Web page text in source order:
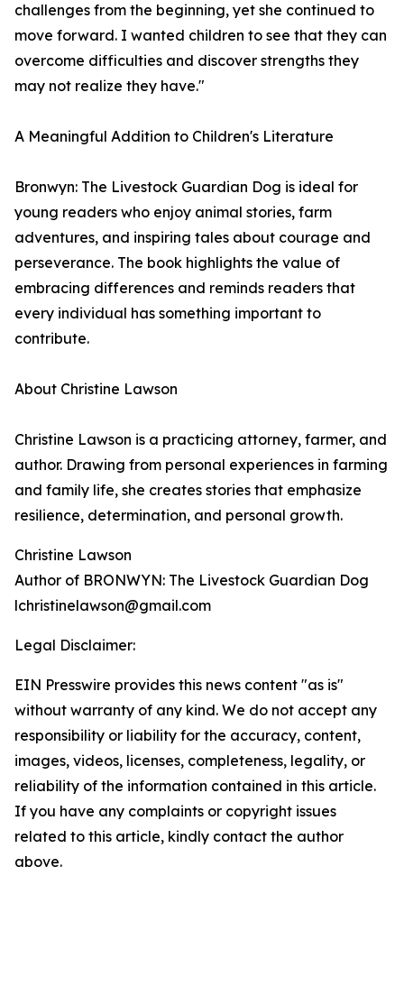
challenges from the beginning, yet she continued to
move forward. I wanted children to see that they can
overcome difficulties and discover strengths they
may not realize they have."
A Meaningful Addition to Children's Literature
Bronwyn: The Livestock Guardian Dog is ideal for
young readers who enjoy animal stories, farm
adventures, and inspiring tales about courage and
perseverance. The book highlights the value of
embracing differences and reminds readers that
every individual has something important to
contribute.
About Christine Lawson
Christine Lawson is a practicing attorney, farmer, and
author. Drawing from personal experiences in farming
and family life, she creates stories that emphasize
resilience, determination, and personal growth.
Christine Lawson
Author of BRONWYN: The Livestock Guardian Dog
lchristinelawson@gmail.com
Legal Disclaimer:
EIN Presswire provides this news content "as is"
without warranty of any kind. We do not accept any
responsibility or liability for the accuracy, content,
images, videos, licenses, completeness, legality, or
reliability of the information contained in this article.
If you have any complaints or copyright issues
related to this article, kindly contact the author
above.